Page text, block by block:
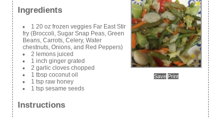
Save Print
Ingredients
1 20 oz frozen veggies Far East Stir
fry (Broccoli, Sugar Snap Peas, Green
Beans, Carrots, Celery, Water
chestnuts, Onions, and Red Peppers)
2 lemons juiced
1 inch ginger grated
2 garlic cloves chopped
1 tbsp coconut oil
1 tsp raw honey
1 tsp sesame seeds
Instructions